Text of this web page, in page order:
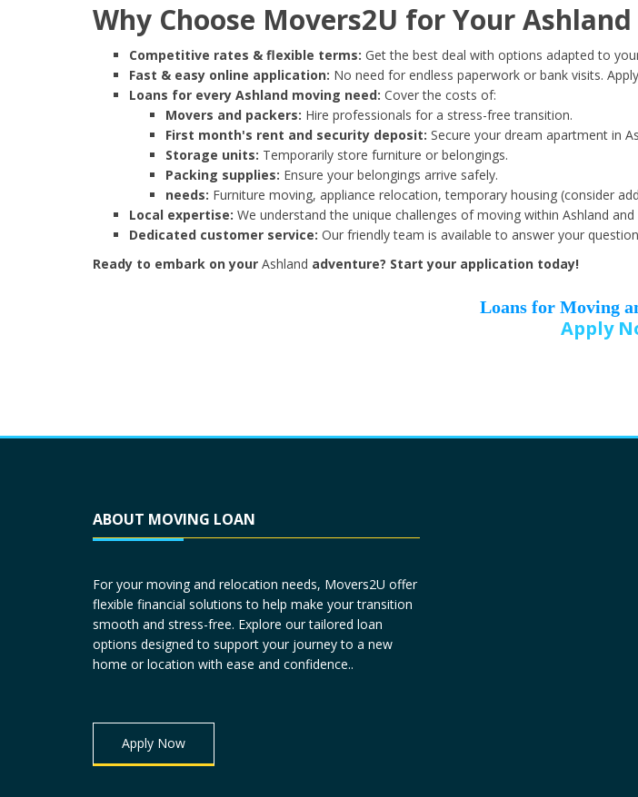
Month
Day
Street
Zip Code
Driver
Why Choose Movers2U for Your
Competitive rates & flexible terms: Get the best deal with options adapted to
Fast & easy online application: No need for endless paperwork or bank visits.
Loans for every Ashland moving need: Cover the costs of:
Movers and packers: Hire professionals for a stress-free transition.
First month's rent and security deposit: Secure your dream apartment in
Storage units: Temporarily store furniture or belongings.
Packing supplies: Ensure your belongings arrive safely.
needs: Furniture moving, appliance relocation, temporary housing (consider
Local expertise: We understand the unique challenges of moving within Ashland
Dedicated customer service: Our friendly team is available to answer your
Ready to embark on your Ashland adventure? Start your application today!
Loans for Moving
Apply
ABOUT MOVING LOAN
For your moving and relocation needs, Movers2U offer
flexible financial solutions to help make your transition
smooth and stress-free. Explore our tailored loan
options designed to support your journey to a new
home or location with ease and confidence..
Apply Now